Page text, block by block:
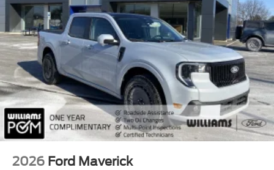
2026 Ford Maverick